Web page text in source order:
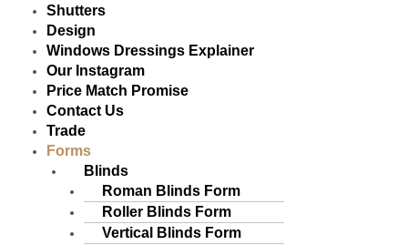
Shutters
Design
Windows Dressings Explainer
Our Instagram
Price Match Promise
Contact Us
Trade
Forms
Blinds
Roman Blinds Form
Roller Blinds Form
Vertical Blinds Form